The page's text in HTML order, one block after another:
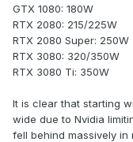
GTX 1080: 180W
RTX 2080: 215/225W
RTX 2080 Super: 250W
RTX 3080: 320/350W
RTX 3080 Ti: 350W
It is clear that starting
wide due to Nvidia
fell behind massively in